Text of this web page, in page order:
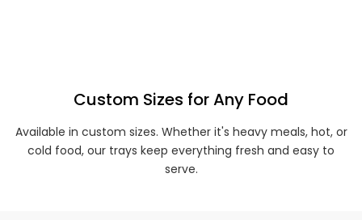
Custom Sizes for Any Food
Available in custom sizes. Whether it's heavy meals, hot, or
cold food, our trays keep everything fresh and easy to
serve.